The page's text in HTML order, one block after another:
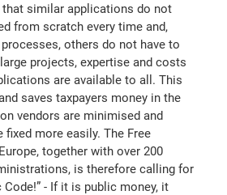
similar applications do not
from scratch every time and,
others do not have to
projects, expertise and costs
are available to all. This
saves taxpayers money in the
vendors are minimised and
more easily. The Free
together with over 200
is therefore calling for
Code!” - If it is public money, it